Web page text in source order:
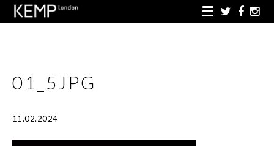
01_5JPG
11.02.2024